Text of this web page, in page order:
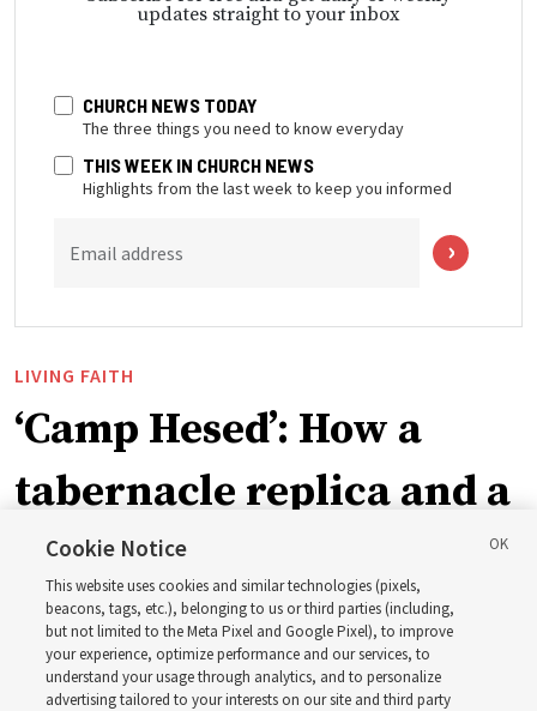
updates straight to your inbox
CHURCH NEWS TODAY
The three things you need to know everyday
THIS WEEK IN CHURCH NEWS
Highlights from the last week to keep you informed
Email address
LIVING FAITH
‘Camp Hesed’: How a
tabernacle replica and a
call with President
Christofferson blessed
400 Alaskan youth
Cookie Notice
This website uses cookies and similar technologies (pixels,
beacons, tags, etc.), belonging to us or third parties (including,
but not limited to the Meta Pixel and Google Pixel), to improve
your experience, optimize performance and our services, to
understand your usage through analytics, and to personalize
advertising tailored to your interests on our site and third party